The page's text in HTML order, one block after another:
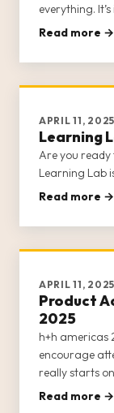
everything.
your visit to
Read more →
APRIL 11, 2025
Learning
Are you
Learning Lab
Read more →
APRIL 11, 2025
Product
2025
h+h americas
encourage
really starts
Read more →